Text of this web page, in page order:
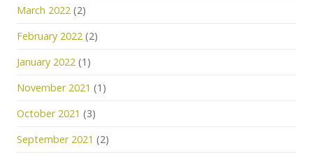
March 2022 (2)
February 2022 (2)
January 2022 (1)
November 2021 (1)
October 2021 (3)
September 2021 (2)